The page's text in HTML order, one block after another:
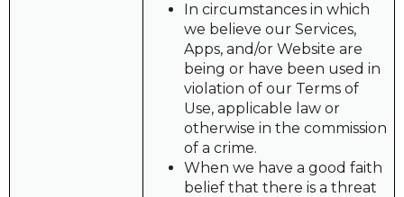
In circumstances in which
we believe our Services,
Apps, and/or Website are
being or have been used in
violation of our Terms of
Use, applicable law or
otherwise in the commission
of a crime.
When we have a good faith
belief that there is a threat